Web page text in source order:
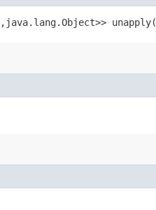
,​java.lang.Object>> unapply​(